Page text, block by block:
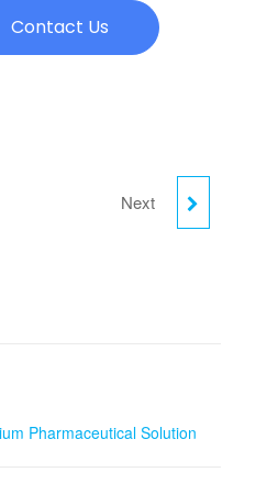
Contact Us
Next
Pharmaceutical Solution